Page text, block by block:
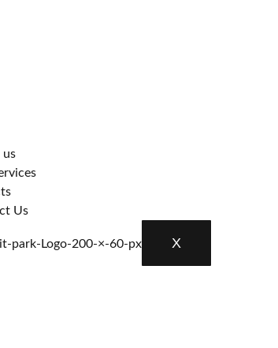
us
Us
X